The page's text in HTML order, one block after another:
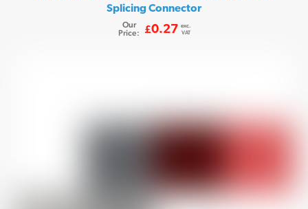
Splicing Connector
Our
Price:
£0.27 exc.
VAT